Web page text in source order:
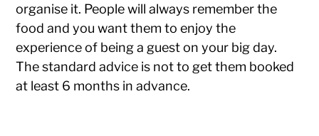
organise it. People will always remember the
food and you want them to enjoy the
experience of being a guest on your big day.
The standard advice is not to get them booked
at least 6 months in advance.